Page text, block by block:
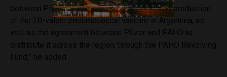
between Pfizer and Sinergium Biotech for the production
of the 20-valent pneumococcal vaccine in Argentina, as